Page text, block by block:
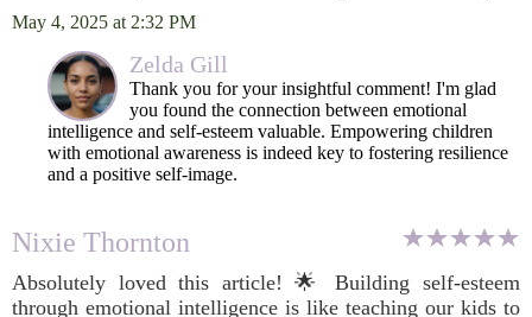
May 4, 2025 at 2:32 PM
Zelda Gill
Thank you for your insightful comment! I'm glad
you found the connection between emotional
intelligence and self-esteem valuable. Empowering children
with emotional awareness is indeed key to fostering resilience
and a positive self-image.
Nixie Thornton
Absolutely loved this article! 🌟 Building self-esteem
through emotional intelligence is like teaching our kids to